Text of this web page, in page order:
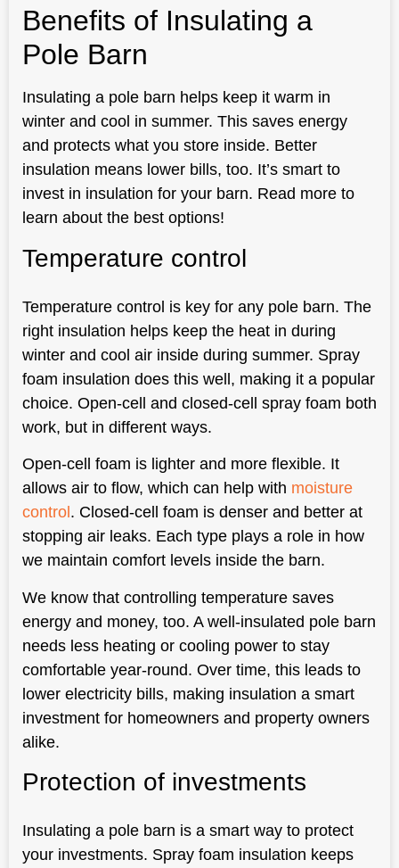
Benefits of Insulating a
Pole Barn
Insulating a pole barn helps keep it warm in
winter and cool in summer. This saves energy
and protects what you store inside. Better
insulation means lower bills, too. It’s smart to
invest in insulation for your barn. Read more to
learn about the best options!
Temperature control
Temperature control is key for any pole barn. The
right insulation helps keep the heat in during
winter and cool air inside during summer. Spray
foam insulation does this well, making it a popular
choice. Open-cell and closed-cell spray foam both
work, but in different ways.
Open-cell foam is lighter and more flexible. It
allows air to flow, which can help with moisture
control . Closed-cell foam is denser and better at
stopping air leaks. Each type plays a role in how
we maintain comfort levels inside the barn.
We know that controlling temperature saves
energy and money, too. A well-insulated pole barn
needs less heating or cooling power to stay
comfortable year-round. Over time, this leads to
lower electricity bills, making insulation a smart
investment for homeowners and property owners
alike.
Protection of investments
Insulating a pole barn is a smart way to protect
your investments. Spray foam insulation keeps